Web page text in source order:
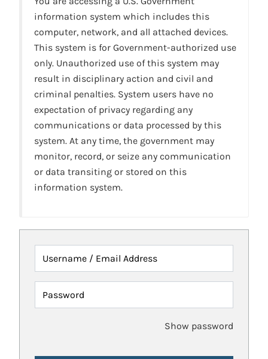
information system which includes this
computer, network, and all attached devices.
This system is for Government-authorized use
only. Unauthorized use of this system may
result in disciplinary action and civil and
criminal penalties. System users have no
expectation of privacy regarding any
communications or data processed by this
system. At any time, the government may
monitor, record, or seize any communication
or data transiting or stored on this
information system.
Username / Email Address
Password
Show password